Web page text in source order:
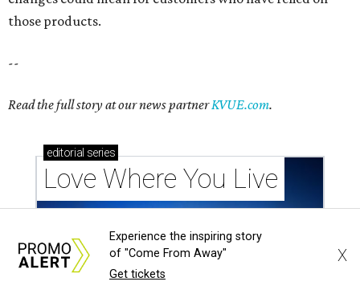
Texas vintage furniture flipper shares 4 top tips for
DIY restoration
These 2 Austin suburbs have the hottest U.S. ZIP
Experience the inspiring story
of "Come From Away"
Get tickets
X